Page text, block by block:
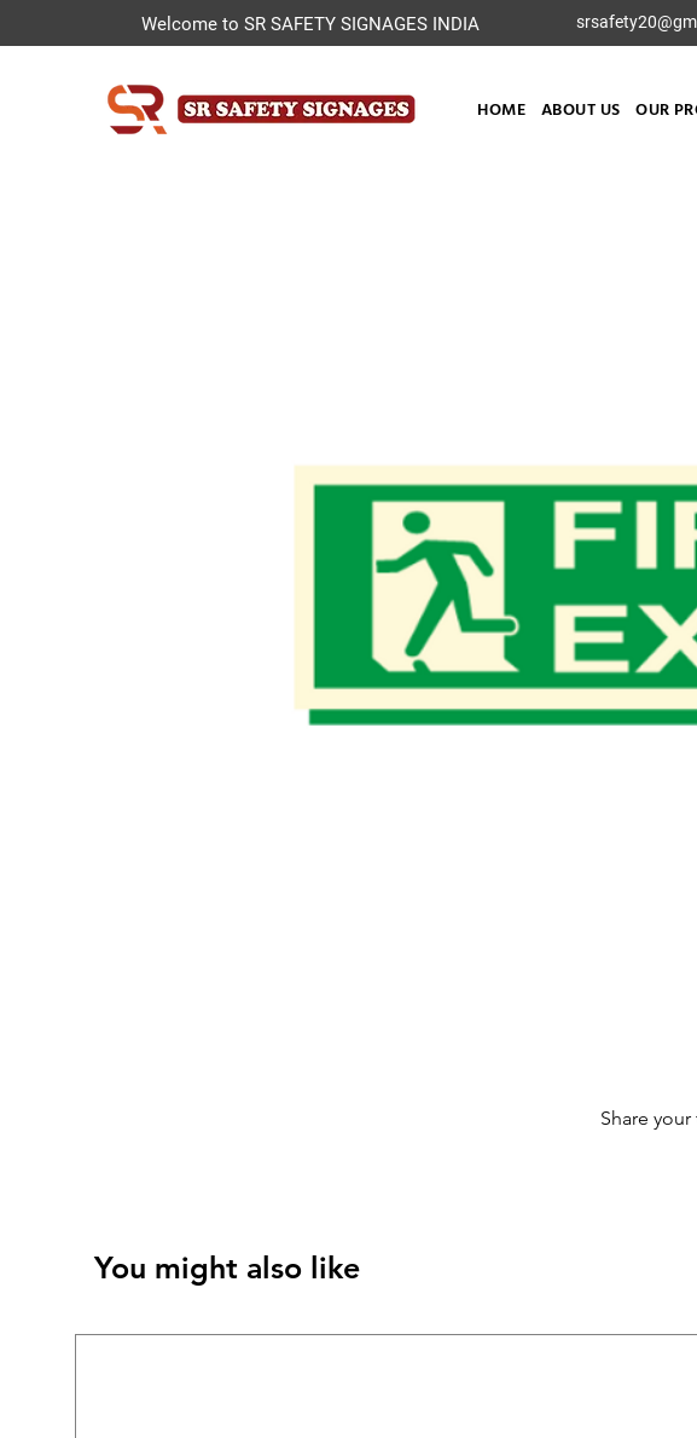
Welcome to SR SAFETY SIGNAGES INDIA
HOME ABOUT US OUR
Share
You might also like